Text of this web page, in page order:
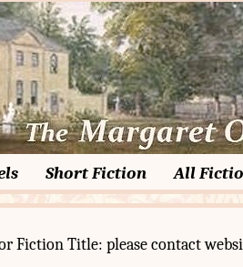
Short Fiction All
Fiction Title: please contact